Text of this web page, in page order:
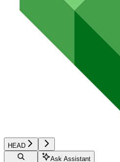
HEAD
Ask Assistant